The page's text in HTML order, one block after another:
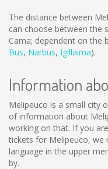
The distance between
can choose between the
Cama; dependent on the
Bus, Narbus, Igillaima).
Information
Melipeuco is a small city
of information about
working on that. If you
tickets for Melipeuco, we
language in the upper
by.